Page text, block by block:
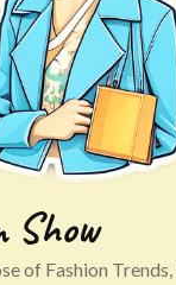
Show
of Fashion